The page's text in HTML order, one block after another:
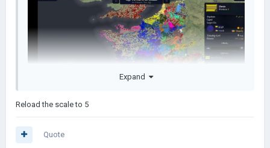
Expand
Reload the scale to 5
Quote